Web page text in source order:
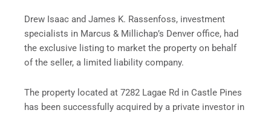
Drew Isaac and James K. Rassenfoss, investment
specialists in Marcus & Millichap’s Denver office, had
the exclusive listing to market the property on behalf
of the seller, a limited liability company.
The property located at 7282 Lagae Rd in Castle Pines
has been successfully acquired by a private investor in